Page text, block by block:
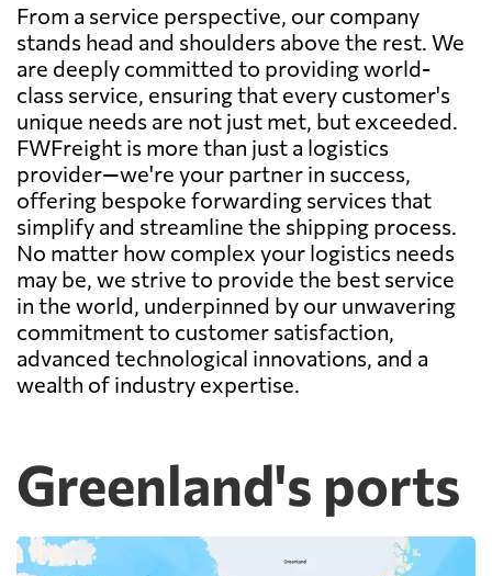
From a service perspective, our company
stands head and shoulders above the rest. We
are deeply committed to providing world-
class service, ensuring that every customer's
unique needs are not just met, but exceeded.
FWFreight is more than just a logistics
provider—we're your partner in success,
offering bespoke forwarding services that
simplify and streamline the shipping process.
No matter how complex your logistics needs
may be, we strive to provide the best service
in the world, underpinned by our unwavering
commitment to customer satisfaction,
advanced technological innovations, and a
wealth of industry expertise.
Greenland's ports